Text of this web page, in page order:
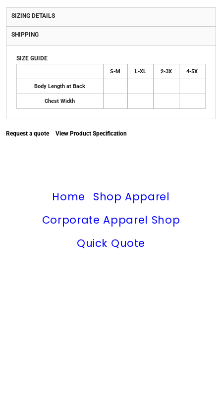
SIZING DETAILS
SHIPPING
SIZE GUIDE
S-M L-XL 2-3X 4-5X
Body Length at Back
Chest Width
Request a quote View Product Specification
Home
Shop Apparel
Corporate Apparel Shop
Quick Quote